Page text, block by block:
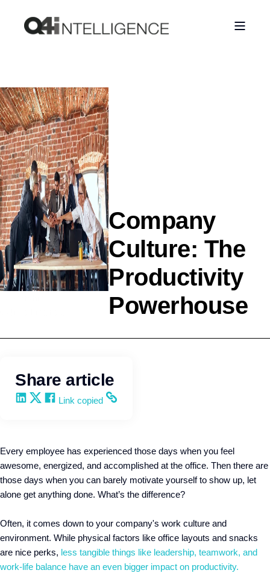
Company
Culture: The
Productivity
Powerhouse
Share article
Share on LinkedIn
Share on X
Share on Facebook
Copy and share the link
Link copied
Every employee has experienced those days when you feel
awesome, energized, and accomplished at the office. Then there are
those days when you can barely motivate yourself to show up, let
alone get anything done. What’s the difference?
Often, it comes down to your company's work culture and
environment. While physical factors like office layouts and snacks
are nice perks, less tangible things like leadership, teamwork, and
work-life balance have an even bigger impact on productivity.